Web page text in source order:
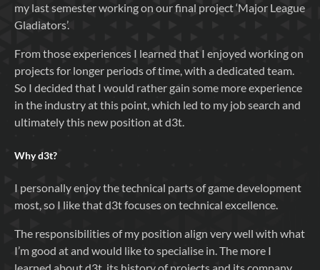
my last semester working on our final project ‘Major League
Gladiators’.
From those experiences I learned that I enjoyed working on
projects for longer periods of time, with a dedicated team.
So I decided that I would rather gain some more experience
in the industry at this point, which led to my job search and
ultimately this new position at d3t.
Whyd3t?
I personally enjoy the technical parts of game development
most, so I like that d3t focuses on technical excellence.
The responsibilities of my position align very well with what
I’m good at and would like to specialise in. The more I